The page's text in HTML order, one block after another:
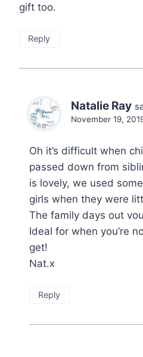
gift too.
Reply
Natalie Ray
November 19,
Oh it’s difficult when
passed down from
is lovely, we used
girls when they were
The family days out
Ideal for when you’re
get!
Nat.x
Reply